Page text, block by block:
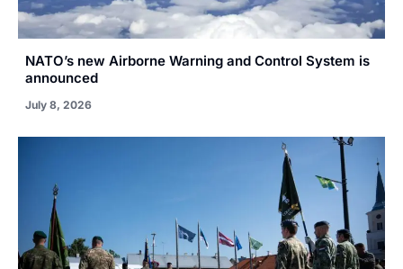
NATO’s new Airborne Warning and Control System is
announced
July 8, 2026